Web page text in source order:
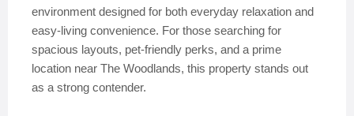
environment designed for both everyday relaxation and
easy-living convenience. For those searching for
spacious layouts, pet-friendly perks, and a prime
location near The Woodlands, this property stands out
as a strong contender.